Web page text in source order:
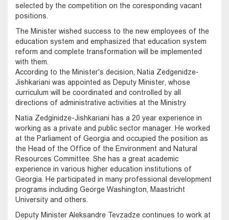
selected by the competition on the coresponding vacant
positions.
The Minister wished success to the new employees of the
education system and emphasized that education system
reform and complete transformation will be implemented
with them.
According to the Minister's decision, Natia Zedgenidze-
Jishkariani was appointed as Deputy Minister, whose
curriculum will be coordinated and controlled by all
directions of administrative activities at the Ministry.
Natia Zedginidze-Jishkariani has a 20 year experience in
working as a private and public sector manager. He worked
at the Parliament of Georgia and occupied the position as
the Head of the Office of the Environment and Natural
Resources Committee. She has a great academic
experience in various higher education institutions of
Georgia. He participated in many professional development
programs including George Washington, Maastricht
University and others.
Deputy Minister Aleksandre Tevzadze continues to work at